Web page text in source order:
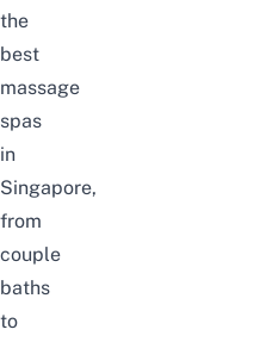
the
best
massage
spas
in
Singapore,
from
couple
baths
to